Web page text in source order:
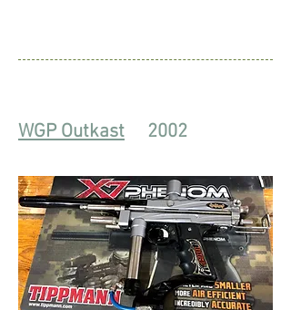
WGP Outkast 2002